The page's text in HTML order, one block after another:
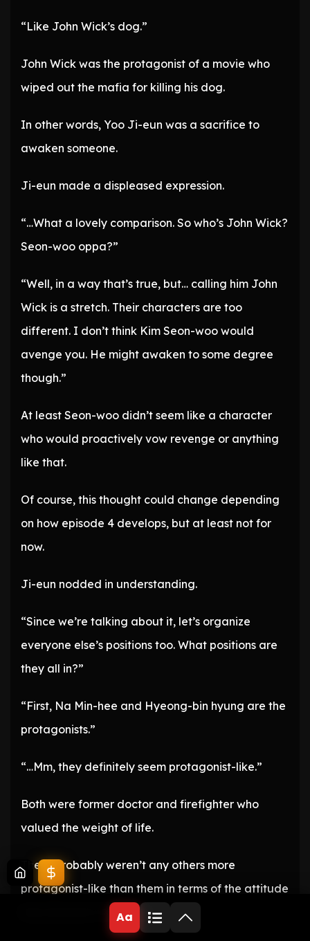
“Like John Wick’s dog.”
John Wick was the protagonist of a movie who
wiped out the mafia for killing his dog.
In other words, Yoo Ji-eun was a sacrifice to
awaken someone.
Ji-eun made a displeased expression.
“…What a lovely comparison. So who’s John Wick?
Seon-woo oppa?”
“Well, in a way that’s true, but… calling him John
Wick is a stretch. Their characters are too
different. I don’t think Kim Seon-woo would
avenge you. He might awaken to some degree
though.”
At least Seon-woo didn’t seem like a character
who would proactively vow revenge or anything
like that.
Of course, this thought could change depending
on how episode 4 develops, but at least not for
now.
Ji-eun nodded in understanding.
“Since we’re talking about it, let’s organize
everyone else’s positions too. What positions are
they all in?”
“First, Na Min-hee and Hyeong-bin hyung are the
protagonists.”
“…Mm, they definitely seem protagonist-like.”
Both were former doctor and firefighter who
valued the weight of life.
There probably weren’t any others more
protagonist-like than them in terms of the attitude
they showed in this work.
Aa